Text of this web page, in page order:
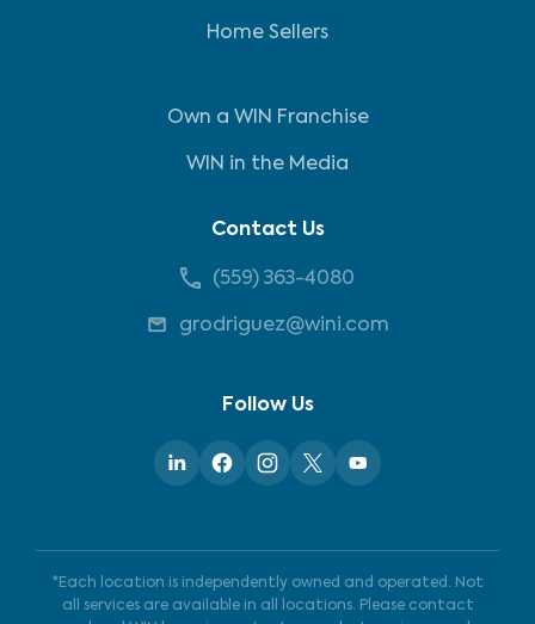
Home Sellers
Own a WIN Franchise
WIN in the Media
Contact Us
(559) 363-4080
grodriguez@wini.com
Follow Us
*Each location is independently owned and operated. Not
all services are available in all locations. Please contact